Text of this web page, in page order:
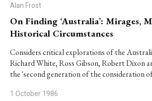
Alan Frost
On Finding ‘Australia’: Mirages,
Historical Circumstances
Considers critical explorations of the
Richard White, Ross Gibson, Robert Dixon
the 'second generation of the consideration
1 October 1986